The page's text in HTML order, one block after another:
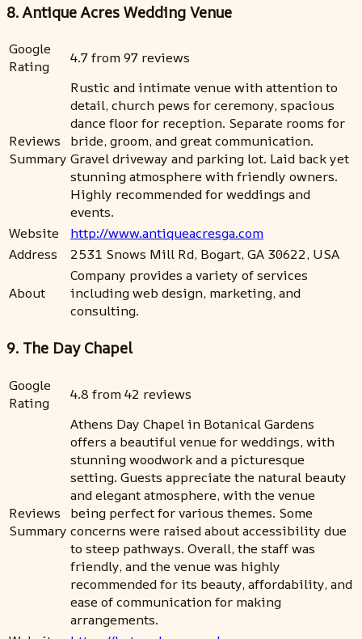
8. Antique Acres Wedding Venue
Google
Rating
4.7 from 97 reviews
Reviews
Summary
Rustic and intimate venue with attention to
detail, church pews for ceremony, spacious
dance floor for reception. Separate rooms for
bride, groom, and great communication.
Gravel driveway and parking lot. Laid back yet
stunning atmosphere with friendly owners.
Highly recommended for weddings and
events.
Website
http://www.antiqueacresga.com
Address
2531 Snows Mill Rd, Bogart, GA 30622, USA
About
Company provides a variety of services
including web design, marketing, and
consulting.
9. The Day Chapel
Google
Rating
4.8 from 42 reviews
Reviews
Summary
Athens Day Chapel in Botanical Gardens
offers a beautiful venue for weddings, with
stunning woodwork and a picturesque
setting. Guests appreciate the natural beauty
and elegant atmosphere, with the venue
being perfect for various themes. Some
concerns were raised about accessibility due
to steep pathways. Overall, the staff was
friendly, and the venue was highly
recommended for its beauty, affordability, and
ease of communication for making
arrangements.